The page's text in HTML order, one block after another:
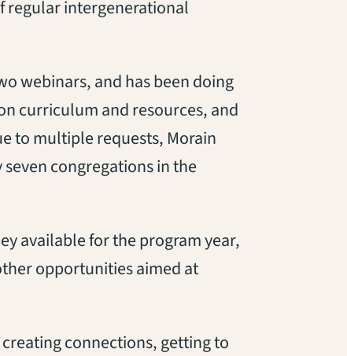
regular intergenerational
webinars, and has been doing
curriculum and resources, and
to multiple requests, Morain
seven congregations in the
available for the program year,
opportunities aimed at
connections, getting to